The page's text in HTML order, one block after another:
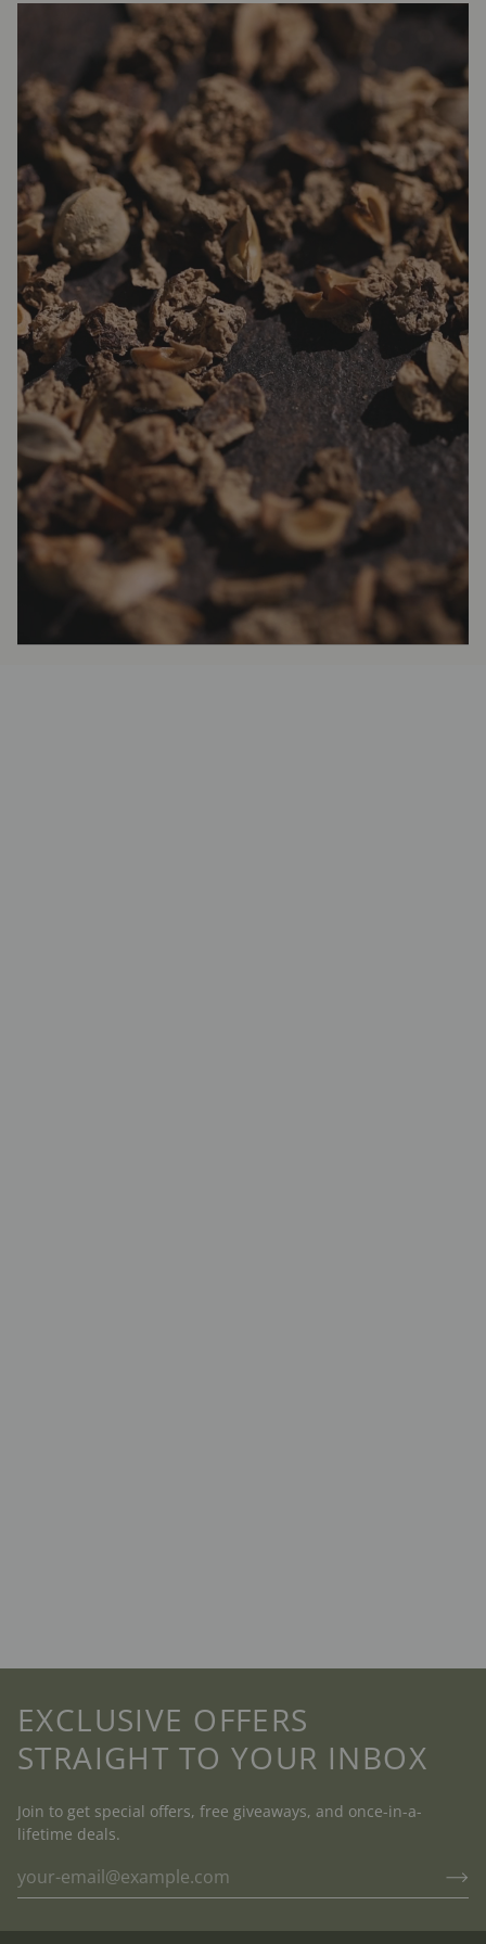
EXCLUSIVE OFFERS
STRAIGHT TO YOUR INBOX
Join to get special offers, free giveaways, and once-in-a-
lifetime deals.